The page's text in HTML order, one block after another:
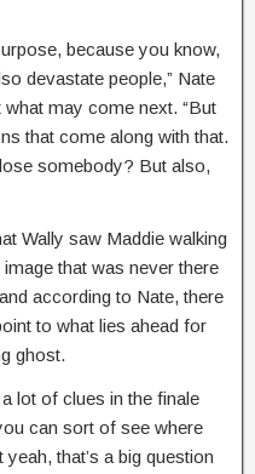
because you know,
devastate people,” Nate
may come next. “But
that come along with that.
somebody? But also,
Wally saw Maddie walking
that was never there
according to Nate, there
to what lies ahead for
ghost.
lot of clues in the finale
can sort of see where
that’s a big question